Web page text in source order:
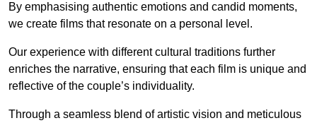
By emphasising authentic emotions and candid moments,
we create films that resonate on a personal level.
Our experience with different cultural traditions further
enriches the narrative, ensuring that each film is unique and
reflective of the couple’s individuality.
Through a seamless blend of artistic vision and meticulous